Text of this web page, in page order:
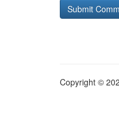
Copyright ©